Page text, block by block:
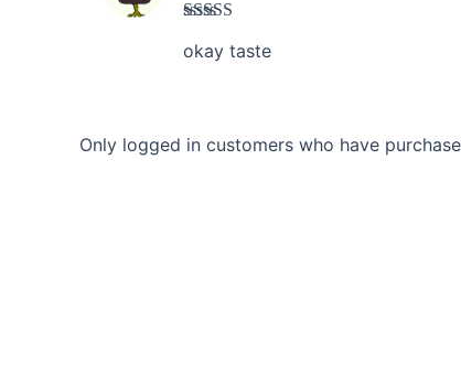
out of 5
okay taste
Only logged in customers who have